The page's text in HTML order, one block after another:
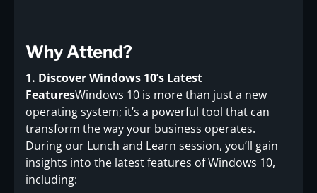
Why Attend?
1. Discover Windows 10’s Latest
FeaturesWindows 10 is more than just a new
operating system; it’s a powerful tool that can
transform the way your business operates.
During our Lunch and Learn session, you’ll gain
insights into the latest features of Windows 10,
including: